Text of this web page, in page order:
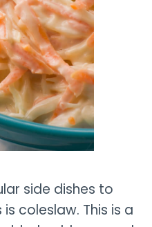
side dishes to
coleslaw. This is a